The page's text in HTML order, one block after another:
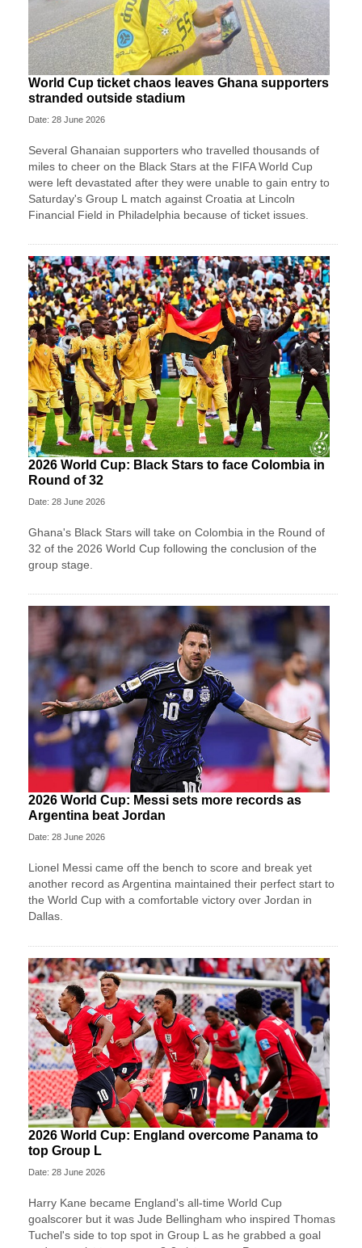
World Cup ticket chaos leaves Ghana supporters
stranded outside stadium
Date: 28 June 2026
Several Ghanaian supporters who travelled thousands of
miles to cheer on the Black Stars at the FIFA World Cup
were left devastated after they were unable to gain entry to
Saturday's Group L match against Croatia at Lincoln
Financial Field in Philadelphia because of ticket issues.
2026 World Cup: Black Stars to face Colombia in
Round of 32
Date: 28 June 2026
Ghana's Black Stars will take on Colombia in the Round of
32 of the 2026 World Cup following the conclusion of the
group stage.
2026 World Cup: Messi sets more records as
Argentina beat Jordan
Date: 28 June 2026
Lionel Messi came off the bench to score and break yet
another record as Argentina maintained their perfect start to
the World Cup with a comfortable victory over Jordan in
Dallas.
2026 World Cup: England overcome Panama to
top Group L
Date: 28 June 2026
Harry Kane became England's all-time World Cup
goalscorer but it was Jude Bellingham who inspired Thomas
Tuchel's side to top spot in Group L as he grabbed a goal